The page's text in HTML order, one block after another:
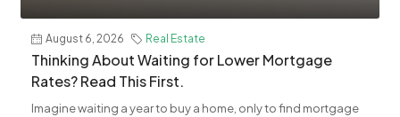
August 6, 2026 Real Estate
​Thinking About Waiting for Lower Mortgage
Rates? Read This First.
Imagine waiting a year to buy a home, only to find mortgage